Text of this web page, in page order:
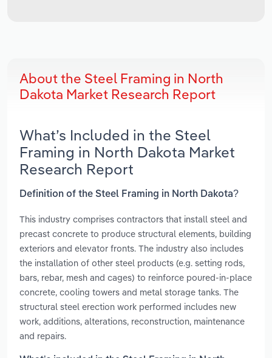
About the Steel Framing in North
Dakota Market Research Report
What’s Included in the Steel
Framing in North Dakota Market
Research Report
Definition of the Steel Framing in North Dakota?
This industry comprises contractors that install steel and
precast concrete to produce structural elements, building
exteriors and elevator fronts. The industry also includes
the installation of other steel products (e.g. setting rods,
bars, rebar, mesh and cages) to reinforce poured-in-place
concrete, cooling towers and metal storage tanks. The
structural steel erection work performed includes new
work, additions, alterations, reconstruction, maintenance
and repairs.